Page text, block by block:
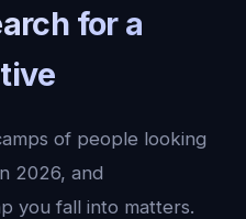
for a
of people looking
2026, and
you fall into matters.